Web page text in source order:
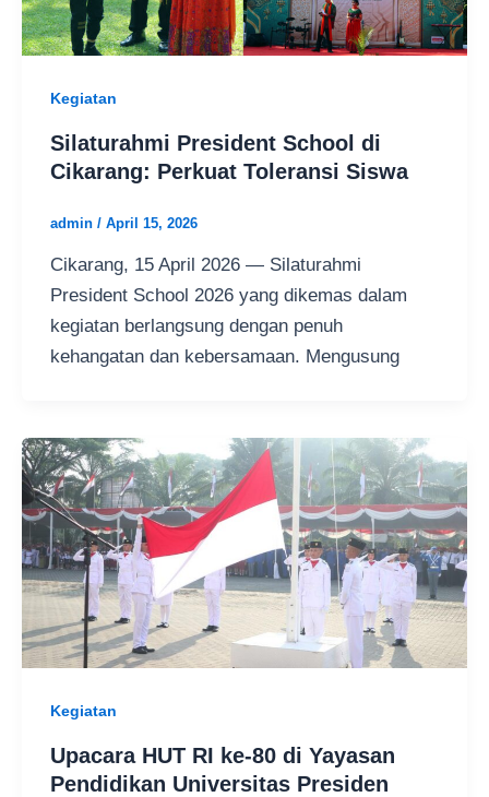
Kegiatan
Silaturahmi President School di
Cikarang: Perkuat Toleransi Siswa
admin / April 15, 2026
Cikarang, 15 April 2026 — Silaturahmi
President School 2026 yang dikemas dalam
kegiatan berlangsung dengan penuh
kehangatan dan kebersamaan. Mengusung
Kegiatan
Upacara HUT RI ke-80 di Yayasan
Pendidikan Universitas Presiden